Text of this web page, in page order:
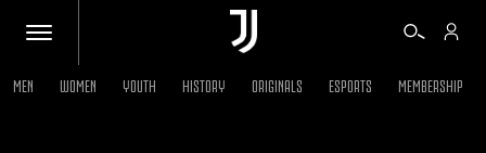
MEN WOMEN YOUTH HISTORY ORIGINALS ESPORTS MEMBERSHIP